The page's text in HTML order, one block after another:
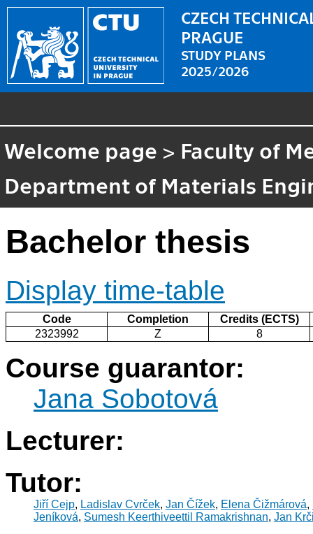
CZECH
PRAGUE
STUDY PLANS
2025/2026
Welcome page > Faculty of
Department of Materials
Bachelor thesis
Display time-table
Code Completion
Credits (ECTS)
2323992
Z 8
Course guarantor:
Jana Sobotová
Lecturer:
Tutor:
Jiří Cejp, Ladislav Cvrček, Jan Čížek, Elena Čižmárová,
Jeníková, Sumesh Keerthiveettil Ramakrishnan, Jan